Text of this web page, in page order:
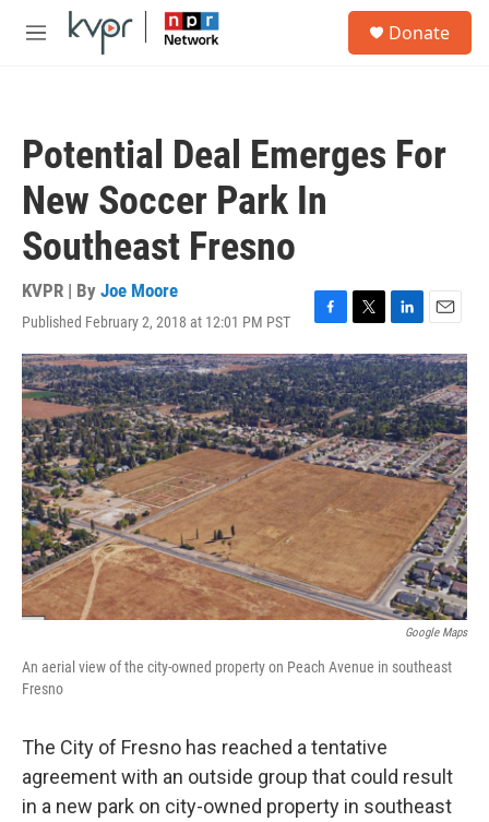
Skip to main content
M
Donate
Potential Deal Emerges For
New Soccer Park In
Southeast Fresno
KVPR | By Joe Moore
Published February 2, 2018 at 12:01 PM PST
F
a
c
e
b
o
o
k
T
w
i
t
t
e
r
L
i
n
k
e
d
I
n
E
m
a
i
l
Google Maps
An aerial view of the city-owned property on Peach Avenue in southeast
Fresno
The City of Fresno has reached a tentative
agreement with an outside group that could result
in a new park on city-owned property in southeast